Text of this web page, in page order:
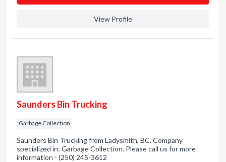
View Profile
Saunders Bin Trucking
Garbage Collection
Saunders Bin Trucking from Ladysmith, BC. Company
specialized in: Garbage Collection. Please call us for more
information - (250) 245-3612